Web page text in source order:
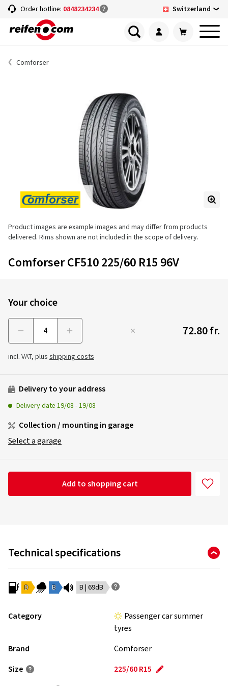
Order hotline: 0848234234 Switzerland
Comforser
Product images are example images and may differ from products
delivered. Rims shown are not included in the scope of delivery.
Comforser CF510 225/60 R15 96V
Your choice
72.80 fr.
incl. VAT, plus shipping costs
Delivery to your address
Delivery date 19/08 -19/08
Collection / mounting in garage
Select a garage
Add to shopping cart
Technical specifications
D B B | 69dB
Category
Passenger car summer
tyres
Brand
Comforser
Size
225/60 R15